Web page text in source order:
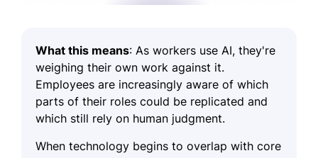
What this means: As workers use AI, they're
weighing their own work against it.
Employees are increasingly aware of which
parts of their roles could be replicated and
which still rely on human judgment.
When technology begins to overlap with core